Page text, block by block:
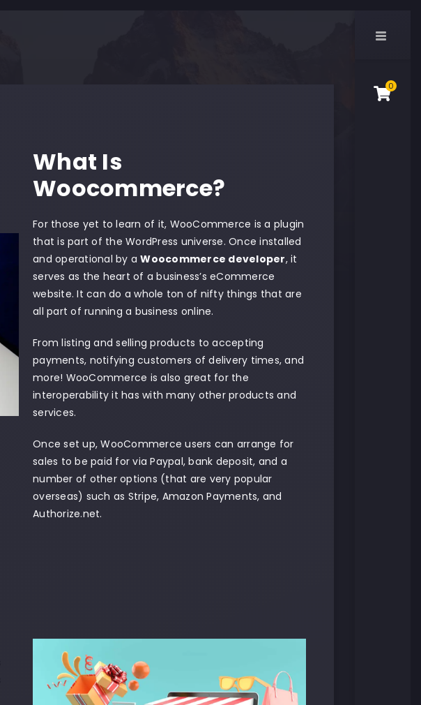
0
What Is
Woocommerce?
For those yet to learn of it, WooCommerce is a plugin
that is part of the WordPress universe. Once installed
and operational by aWoocommerce developer, it
serves as the heart of a business’s eCommerce
website. It can do a whole ton of nifty things that are
all part of running a business online.
From listing and selling products to accepting
payments, notifying customers of delivery times, and
more! WooCommerce is also great for the
interoperability it has with many other products and
services.
Once set up, WooCommerce users can arrange for
sales to be paid for via Paypal, bank deposit, and a
number of other options (that are very popular
overseas) such as Stripe, Amazon Payments, and
Authorize.net.